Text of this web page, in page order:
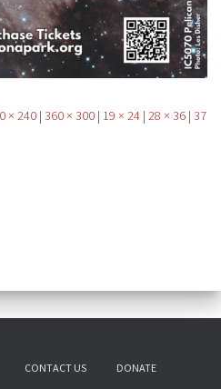
× 240 | 360 × 300 | 19 × 24 | 28 × 36 | 37
CONTACT US DONATE